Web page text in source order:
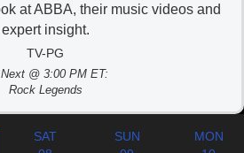
at ABBA, their music videos and
expert insight.
TV-PG
@ 3:00 PM ET:
Rock Legends
SAT
SUN
MON